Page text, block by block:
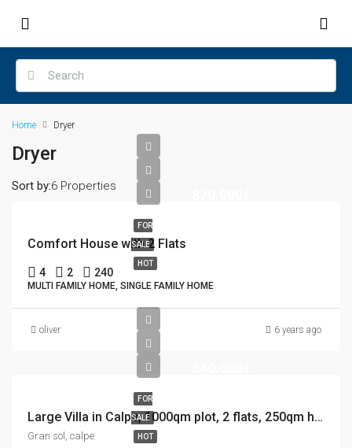
Home Dryer
Dryer
6 Properties
Sort by:
FOR
SALE
HOT
Comfort House with 2 Flats
4 2 240
MULTI FAMILY HOME, SINGLE FAMILY HOME
oliver 6 years ago
FOR
SALE
HOT
Large Villa in Calpe, 1000qm plot, 2 flats, 250qm house, 12×5 Pool
Gran sol, calpe